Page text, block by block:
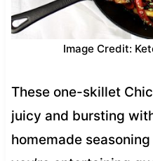
Image Credit:
These one-skillet
juicy and bursting
homemade